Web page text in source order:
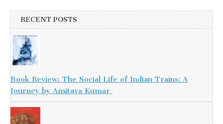
RECENT POSTS
Book Review: The Social Life of Indian Trains: A
Journey by Amitava Kumar